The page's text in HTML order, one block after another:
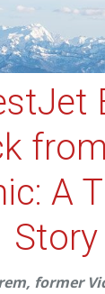
A
Story
former